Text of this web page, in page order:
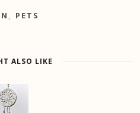
, PETS
ALSO LIKE